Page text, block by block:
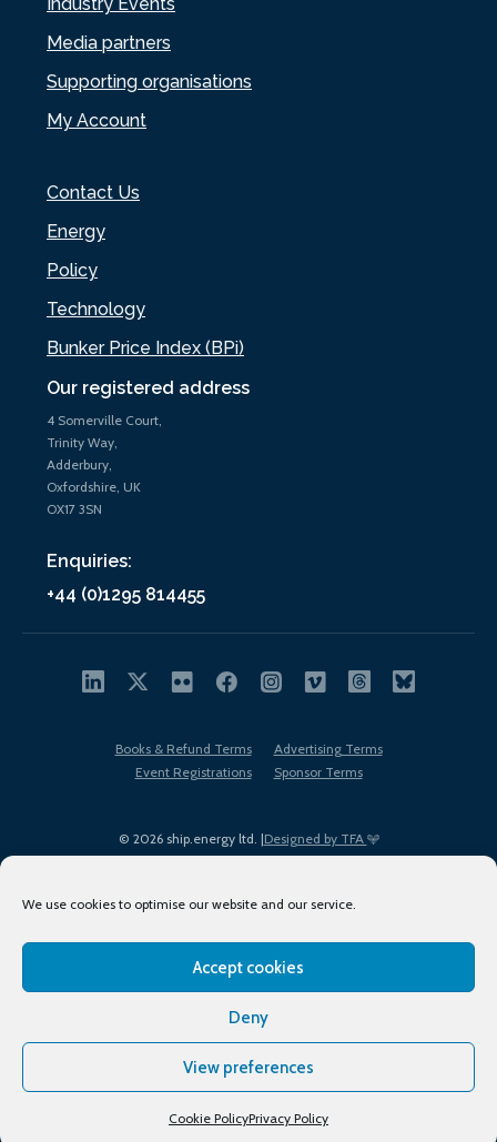
We use cookies to optimise our website and our service.
Accept cookies
Deny
View preferences
Cookie PolicyPrivacy Policy
Our registered address
4 Somerville Court,
Trinity Way,
Adderbury,
Oxfordshire, UK
OX17 3SN
Enquiries:
+44 (0)1295 814455
Media partners
Supporting organisations
My Account
Contact Us
Energy
Policy
Technology
Bunker Price Index (BPi)
© 2026 ship.energy ltd. |Designed by TFA
Books & Refund Terms
Advertising Terms
Event Registrations
Sponsor Terms
Terms of Use
Privacy Policy